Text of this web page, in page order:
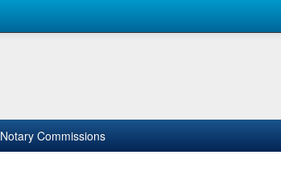
Notary Commissions